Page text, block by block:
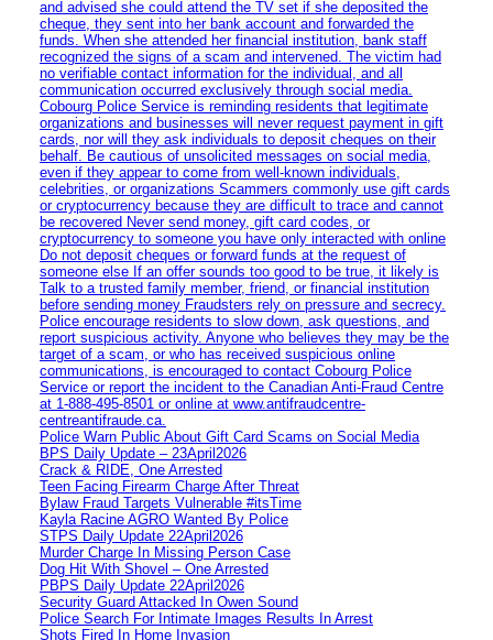
and advised she could attend the TV set if she deposited the
cheque, they sent into her bank account and forwarded the
funds. When she attended her financial institution, bank staff
recognized the signs of a scam and intervened. The victim had
no verifiable contact information for the individual, and all
communication occurred exclusively through social media.
Cobourg Police Service is reminding residents that legitimate
organizations and businesses will never request payment in gift
cards, nor will they ask individuals to deposit cheques on their
behalf. Be cautious of unsolicited messages on social media,
even if they appear to come from well-known individuals,
celebrities, or organizations Scammers commonly use gift cards
or cryptocurrency because they are difficult to trace and cannot
be recovered Never send money, gift card codes, or
cryptocurrency to someone you have only interacted with online
Do not deposit cheques or forward funds at the request of
someone else If an offer sounds too good to be true, it likely is
Talk to a trusted family member, friend, or financial institution
before sending money Fraudsters rely on pressure and secrecy.
Police encourage residents to slow down, ask questions, and
report suspicious activity. Anyone who believes they may be the
target of a scam, or who has received suspicious online
communications, is encouraged to contact Cobourg Police
Service or report the incident to the Canadian Anti‑Fraud Centre
at 1‑888‑495‑8501 or online at www.antifraudcentre-
centreantifraude.ca.
Police Warn Public About Gift Card Scams on Social Media
BPS Daily Update – 23April2026
Crack & RIDE, One Arrested
Teen Facing Firearm Charge After Threat
Bylaw Fraud Targets Vulnerable #itsTime
Kayla Racine AGRO Wanted By Police
STPS Daily Update 22April2026
Murder Charge In Missing Person Case
Dog Hit With Shovel – One Arrested
PBPS Daily Update 22April2026
Security Guard Attacked In Owen Sound
Police Search For Intimate Images Results In Arrest
Shots Fired In Home Invasion